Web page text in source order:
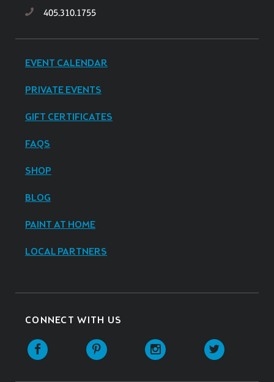
405.310.1755
EVENT CALENDAR
PRIVATE EVENTS
GIFT CERTIFICATES
FAQS
SHOP
BLOG
PAINT AT HOME
LOCAL PARTNERS
CONNECT WITH US